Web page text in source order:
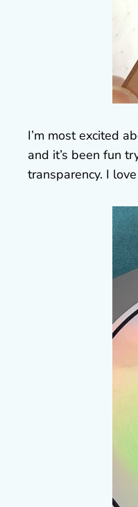
I’m most excited
and it’s been fun
transparency. I